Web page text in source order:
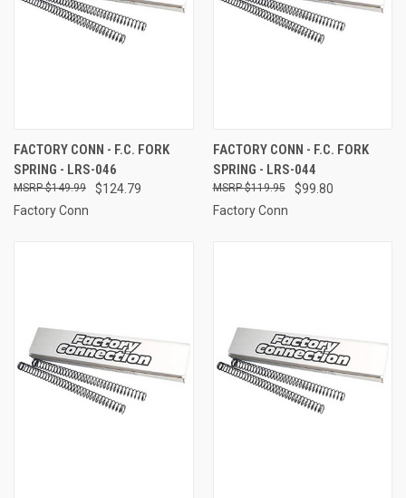
FACTORY CONN - F.C. FORK
SPRING - LRS-046
$124.79
$149.99
Factory Conn
FACTORY CONN - F.C. FORK
SPRING - LRS-044
$99.80
$119.95
Factory Conn